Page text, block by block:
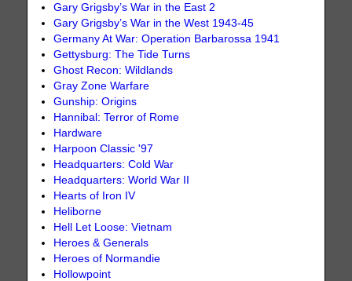
Gary Grigsby’s War in the East 2
Gary Grigsby’s War in the West 1943-45
Germany At War: Operation Barbarossa 1941
Gettysburg: The Tide Turns
Ghost Recon: Wildlands
Gray Zone Warfare
Gunship: Origins
Hannibal: Terror of Rome
Hardware
Harpoon Classic '97
Headquarters: Cold War
Headquarters: World War II
Hearts of Iron IV
Heliborne
Hell Let Loose: Vietnam
Heroes & Generals
Heroes of Normandie
Hollowpoint